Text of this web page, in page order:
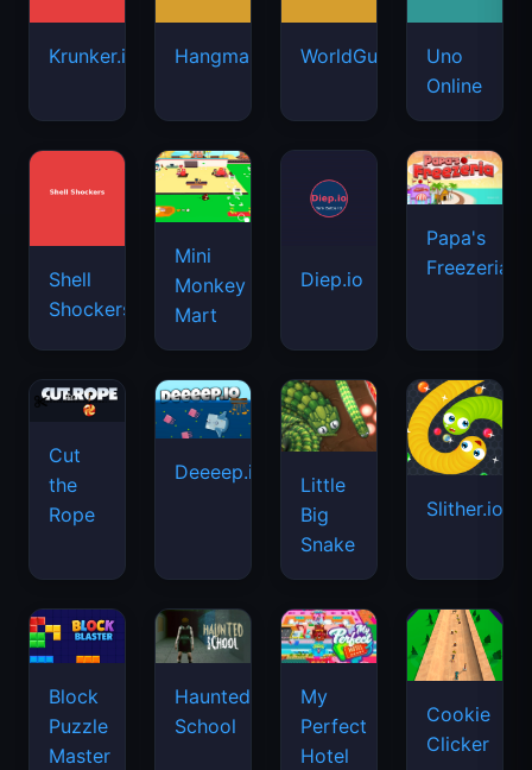
Krunker.io Hangman WorldGuessr
Uno
Online
Shell
Shockers
Mini
Monkey
Mart
Diep.io
Papa's
Freezeria
Cut
the
Rope
Deeeep.io
Little
Big
Snake
Slither.io
Block
Puzzle
Master
Haunted
School
My
Perfect
Hotel
Cookie
Clicker